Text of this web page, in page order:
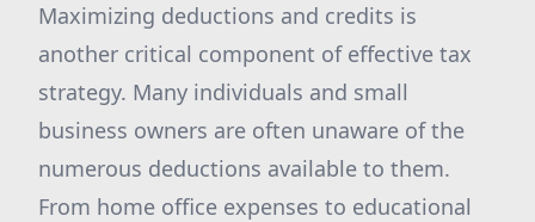
Maximizing deductions and credits is
another critical component of effective tax
strategy. Many individuals and small
business owners are often unaware of the
numerous deductions available to them.
From home office expenses to educational